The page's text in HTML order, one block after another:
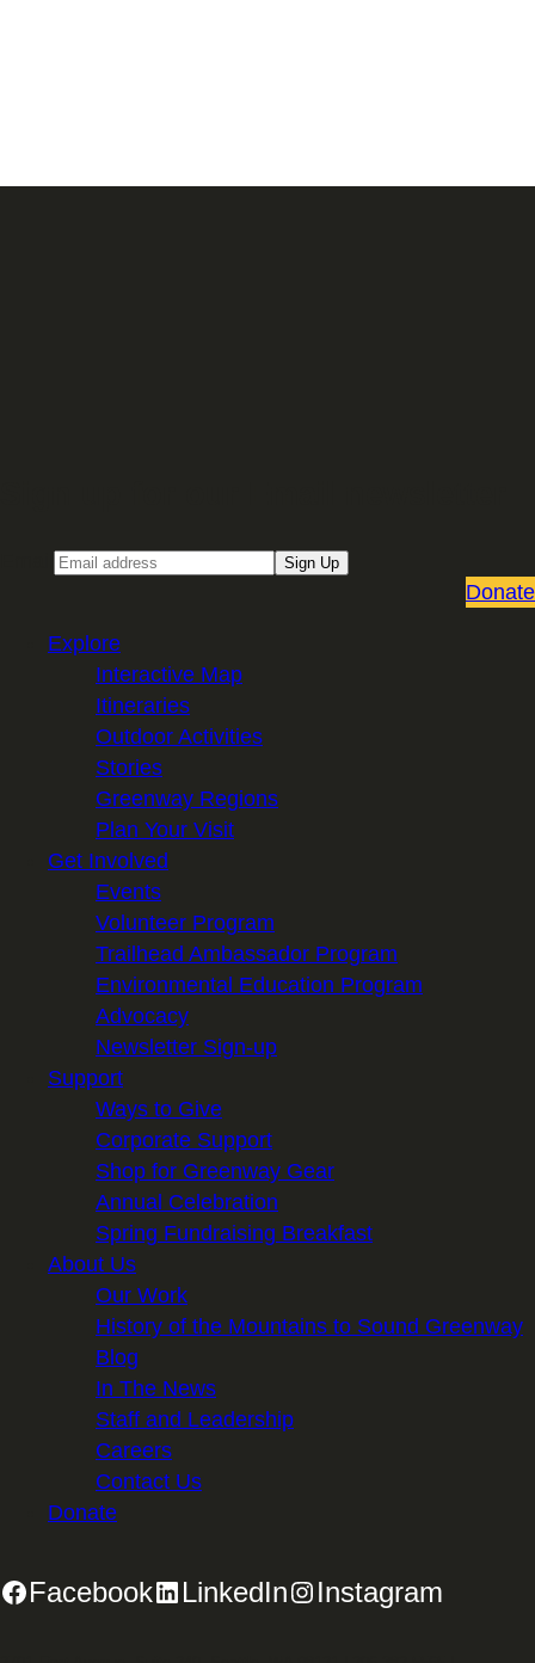
Sign Up
Donate
Explore
Interactive Map
Itineraries
Outdoor Activities
Stories
Greenway Regions
Plan Your Visit
Get Involved
Events
Volunteer Program
Trailhead Ambassador Program
Environmental Education Program
Advocacy
Newsletter Sign-up
Support
Ways to Give
Corporate Support
Shop for Greenway Gear
Annual Celebration
Spring Fundraising Breakfast
About Us
Our Work
History of the Mountains to Sound Greenway
Blog
In The News
Staff and Leadership
Careers
Contact Us
Donate
Facebook LinkedIn Instagram